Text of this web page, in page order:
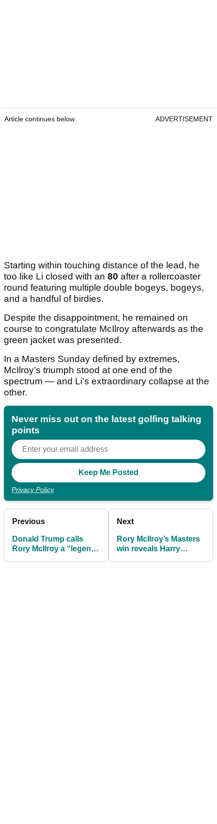
Article continues below ADVERTISEMENT
Starting within touching distance of the lead, he
too like Li closed with an 80 after a rollercoaster
round featuring multiple double bogeys, bogeys,
and a handful of birdies.
Despite the disappointment, he remained on
course to congratulate McIlroy afterwards as the
green jacket was presented.
In a Masters Sunday defined by extremes,
McIlroy’s triumph stood at one end of the
spectrum — and Li’s extraordinary collapse at the
other.
Never miss out on the latest golfing talking
points
Privacy Policy
Previous
Donald Trump calls
Rory McIlroy a “legend”
Next
Rory McIlroy’s Masters
win reveals Harry